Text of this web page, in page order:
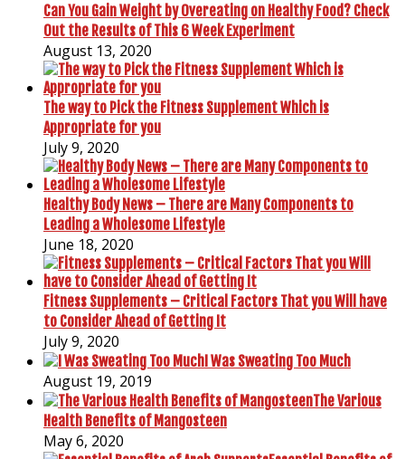
Can You Gain Weight by Overeating on Healthy Food? Check
Out the Results of This 6 Week Experiment
August 13, 2020
The way to Pick the Fitness Supplement Which is
Appropriate for you
July 9, 2020
Healthy Body News – There are Many Components to
Leading a Wholesome Lifestyle
June 18, 2020
Fitness Supplements – Critical Factors That you Will have
to Consider Ahead of Getting It
July 9, 2020
I Was Sweating Too Much
August 19, 2019
The Various
Health Benefits of Mangosteen
May 6, 2020